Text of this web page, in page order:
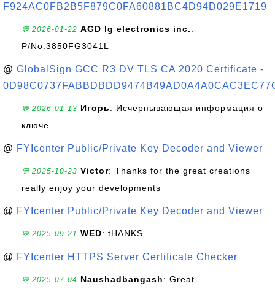
F924AC0FB2B5F879C0FA60881BC4D94D029E1719
💬 2026-01-22 AGD lg electronics inc.:
P/No:3850FG3041L
@ GlobalSign GCC R3 DV TLS CA 2020 Certificate -
💬 2026-01-13 Игорь: Исчерпывающая информация о
ключе
@ FYIcenter Public/Private Key Decoder and Viewer
💬 2025-10-23 Victor: Thanks for the great creations
really enjoy your developments
@ FYIcenter Public/Private Key Decoder and Viewer
💬 2025-09-21 WED: tHANKS
@ FYIcenter HTTPS Server Certificate Checker
💬 2025-07-04 Naushadbangash: Great